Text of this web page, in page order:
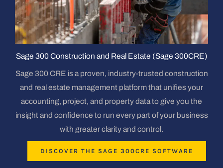
Sage 300 Construction and Real Estate (Sage 300CRE)
Sage 300 CRE is a proven, industry-trusted construction
and real estate management platform that unifies your
accounting, project, and property data to give you the
insight and confidence to run every part of your business
with greater clarity and control.
DISCOVER THE SAGE 300CRE SOFTWARE